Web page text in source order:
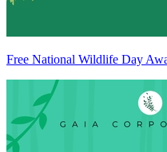
Free National Wildlife Day